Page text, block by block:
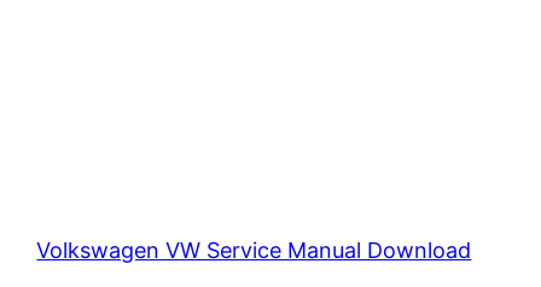
Volkswagen VW Service Manual Download